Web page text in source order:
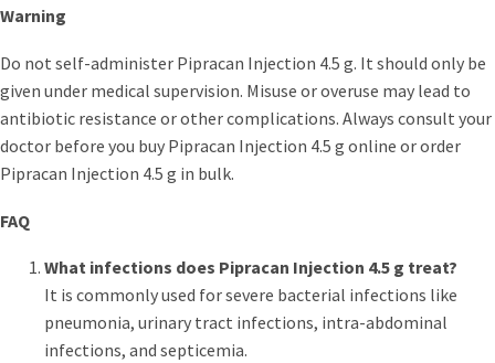
Warning
Do not self-administer Pipracan Injection 4.5 g. It should only be
given under medical supervision. Misuse or overuse may lead to
antibiotic resistance or other complications. Always consult your
doctor before you buy Pipracan Injection 4.5 g online or order
Pipracan Injection 4.5 g in bulk.
FAQ
What infections does Pipracan Injection 4.5 g treat?
It is commonly used for severe bacterial infections like
pneumonia, urinary tract infections, intra-abdominal
infections, and septicemia.